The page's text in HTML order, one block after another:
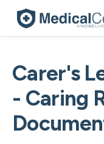
Carer's
- Caring